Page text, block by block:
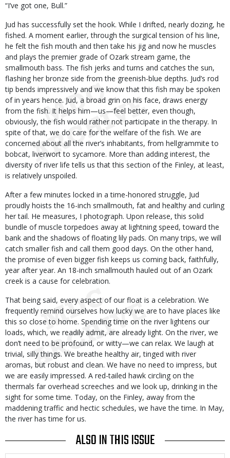
“I’ve got one, Bull.”
Jud has successfully set the hook. While I drifted, nearly dozing, he
fished. A moment earlier, through the surgical tension of his line,
he felt the fish mouth and then take his jig and now he muscles
and plays the premier grade of Ozark stream game, the
smallmouth bass. The fish jerks and turns and catches the sun,
flashing her bronze side from the greenish-blue depths. Jud’s rod
tip bends impressively and we know that this fish may be spoken
of in years hence. Jud, a broad grin on his face, draws energy
from the fish. It helps him—us—feel better, even though,
obviously, the fish would rather not participate in the therapy. In
spite of that, we do care for the welfare of the fish. We are
concerned about all the river’s inhabitants, from hellgrammite to
bobcat, liverwort to sycamore. More than adding interest, the
diversity of river life tells us that this section of the Finley, at least,
is relatively unspoiled.
After a few minutes locked in a time-honored struggle, Jud
proudly hoists the 16-inch smallmouth, fat and healthy and curling
her tail. He measures, I photograph. Upon release, this solid
bundle of muscle torpedoes away at lightning speed, toward the
bank and the shadows of floating lily pads. On many trips, we will
catch smaller fish and call them good days. On the other hand,
the promise of even bigger fish keeps us coming back, faithfully,
year after year. An 18-inch smallmouth hauled out of an Ozark
creek is a cause for celebration.
That being said, every aspect of our float is a celebration. We
frequently remind ourselves how lucky we are to have places like
this so close to home. Spending time on the river lightens our
loads, which, we readily admit, are already light. On the river, we
don’t need to be profound, or witty—we can relax. We laugh at
trivial, silly things. We breathe healthy air, tinged with river
aromas, but robust and clean. We have no need to impress, but
we are easily impressed. A red-tailed hawk circling on the
thermals far overhead screeches and we look up, drinking in the
sight for some time. Today, on the Finley, away from the
maddening traffic and hectic schedules, we have the time. In May,
the river has time for us.
ALSO IN THIS ISSUE